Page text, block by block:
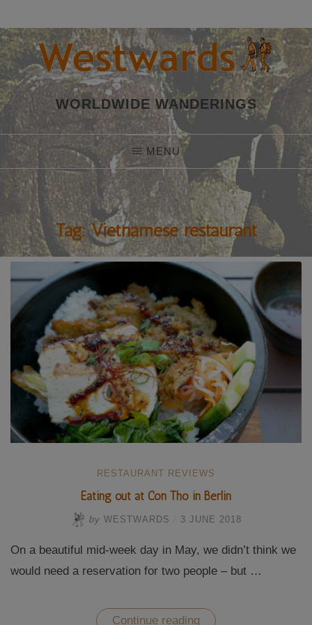
Skip
to
content
WORLDWIDE WANDERINGS
MENU
Tag:Vietnamese restaurant
RESTAURANT REVIEWS
Eating out at Con Tho in Berlin
by WESTWARDS 3 JUNE 2018
On a beautiful mid-week day in May, we didn’t think we
would need a reservation for two people – but …
Continue reading “Eating